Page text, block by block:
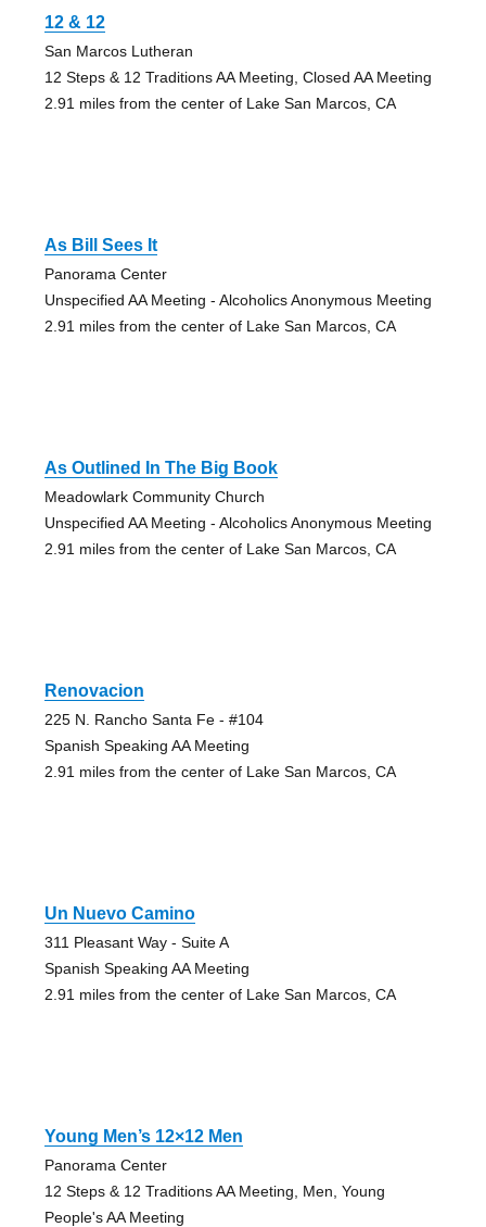
12 & 12
San Marcos Lutheran
12 Steps & 12 Traditions AA Meeting, Closed AA Meeting
2.91 miles from the center of Lake San Marcos, CA
As Bill Sees It
Panorama Center
Unspecified AA Meeting - Alcoholics Anonymous Meeting
2.91 miles from the center of Lake San Marcos, CA
As Outlined In The Big Book
Meadowlark Community Church
Unspecified AA Meeting - Alcoholics Anonymous Meeting
2.91 miles from the center of Lake San Marcos, CA
Renovacion
225 N. Rancho Santa Fe - #104
Spanish Speaking AA Meeting
2.91 miles from the center of Lake San Marcos, CA
Un Nuevo Camino
311 Pleasant Way - Suite A
Spanish Speaking AA Meeting
2.91 miles from the center of Lake San Marcos, CA
Young Men’s 12×12 Men
Panorama Center
12 Steps & 12 Traditions AA Meeting, Men, Young
People's AA Meeting